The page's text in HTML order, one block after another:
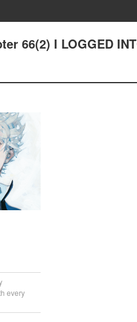
66(2) I LOGGED
every